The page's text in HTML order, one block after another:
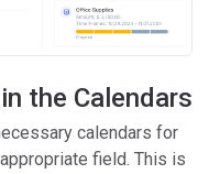
the Calendars
calendars for
field. This is